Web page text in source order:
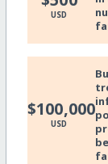
USD
$100,000
USD